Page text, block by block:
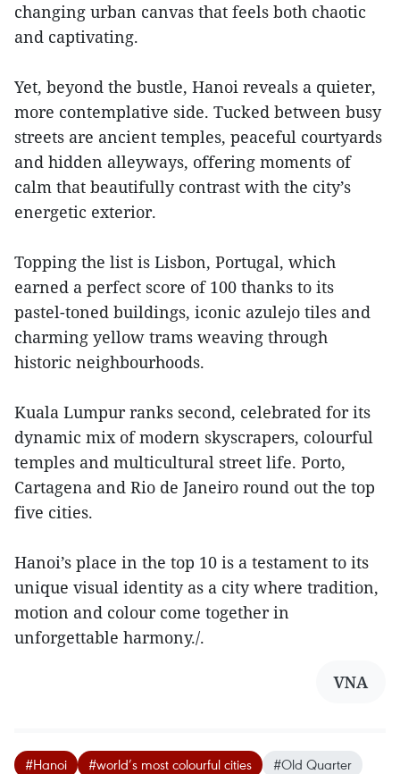
changing urban canvas that feels both chaotic
and captivating.
Yet, beyond the bustle, Hanoi reveals a quieter,
more contemplative side. Tucked between busy
streets are ancient temples, peaceful courtyards
and hidden alleyways, offering moments of
calm that beautifully contrast with the city’s
energetic exterior.
Topping the list is Lisbon, Portugal, which
earned a perfect score of 100 thanks to its
pastel-toned buildings, iconic azulejo tiles and
charming yellow trams weaving through
historic neighbourhoods.
Kuala Lumpur ranks second, celebrated for its
dynamic mix of modern skyscrapers, colourful
temples and multicultural street life. Porto,
Cartagena and Rio de Janeiro round out the top
five cities.
Hanoi’s place in the top 10 is a testament to its
unique visual identity as a city where tradition,
motion and colour come together in
unforgettable harmony./.
VNA
#Hanoi #world’s most colourful cities #Old Quarter